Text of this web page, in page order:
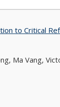
to Critical
Ma Vang,